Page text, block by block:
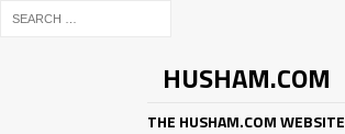
HUSHAM.COM
THE HUSHAM.COM WEBSITE